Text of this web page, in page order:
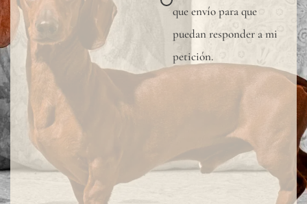
que envío para que
puedan responder a mi
petición.